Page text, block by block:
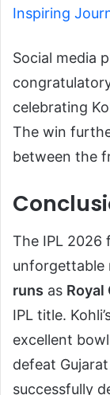
Inspiring
Social media
celebrating
The win
between the
The IPL 2026
unforgettable
runs as Royal
IPL title.
excellent
defeat
successfully